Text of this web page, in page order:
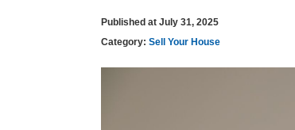
Published at July 31, 2025
Category: Sell Your House